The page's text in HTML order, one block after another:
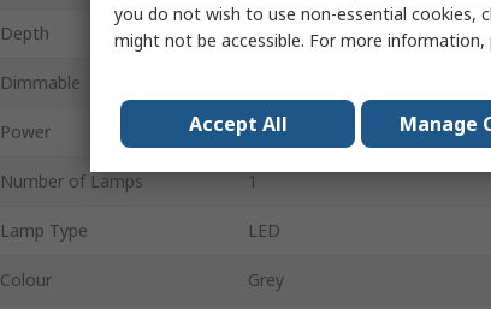
Depth 76mm
Dimmable
Power 20.5W
Number of Lamps 1
Lamp Type LED
Colour Grey
you do not wish to use non-essential cookies,
might not be accessible. For more information,
Accept All Manage